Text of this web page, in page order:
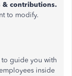
& contributions.
to modify.
to guide you with
inside